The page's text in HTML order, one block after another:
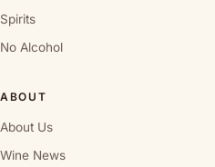
Spirits
No Alcohol
ABOUT
About Us
Wine News